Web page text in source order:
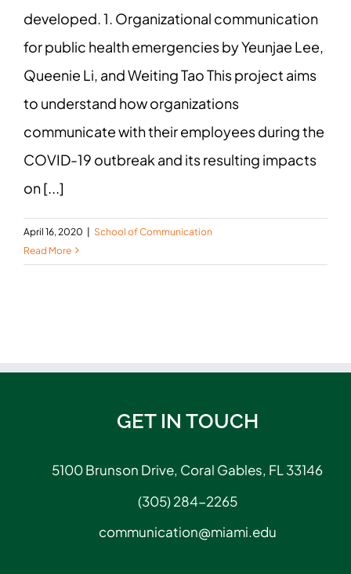
developed. 1. Organizational communication
for public health emergencies by Yeunjae Lee,
Queenie Li, and Weiting Tao This project aims
to understand how organizations
communicate with their employees during the
COVID-19 outbreak and its resulting impacts
on [...]
April 16, 2020 | School of Communication
Read More
GET IN TOUCH
5100 Brunson Drive, Coral Gables, FL 33146
(305) 284-2265
communication@miami.edu